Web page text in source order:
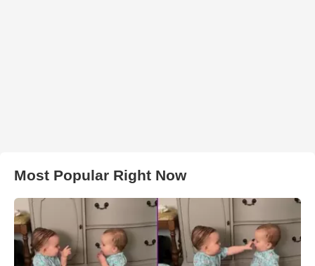
Most Popular Right Now